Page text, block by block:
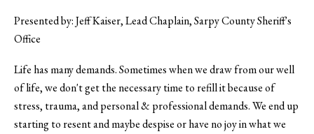
Presented by: Jeff Kaiser, Lead Chaplain, Sarpy County Sheriff's
Office
Life has many demands. Sometimes when we draw from our well
of life, we don't get the necessary time to refill it because of
stress, trauma, and personal & professional demands. We end up
starting to resent and maybe despise or have no joy in what we